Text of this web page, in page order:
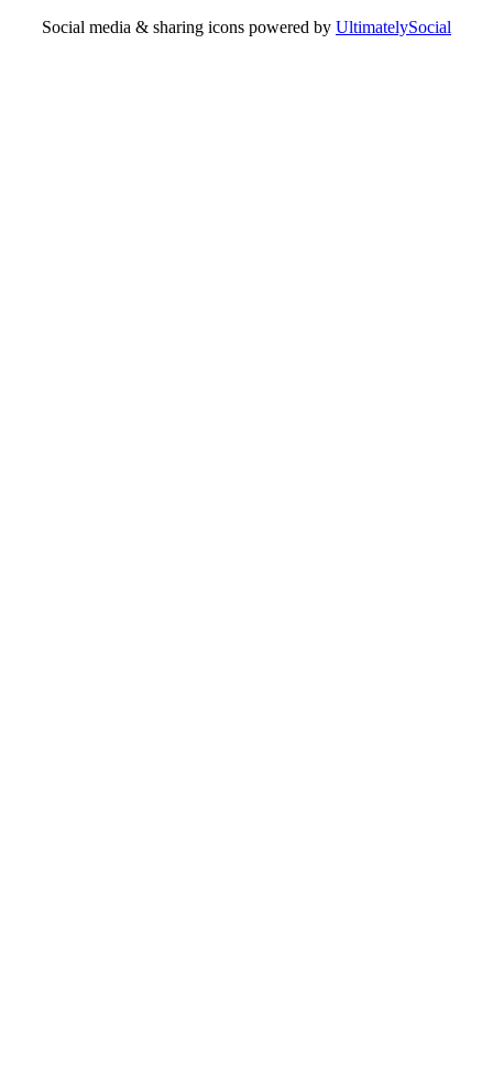
Social media & sharing icons powered by UltimatelySocial